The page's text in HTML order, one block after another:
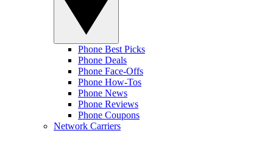
Phone Best Picks
Phone Deals
Phone Face-Offs
Phone How-Tos
Phone News
Phone Reviews
Phone Coupons
Network Carriers